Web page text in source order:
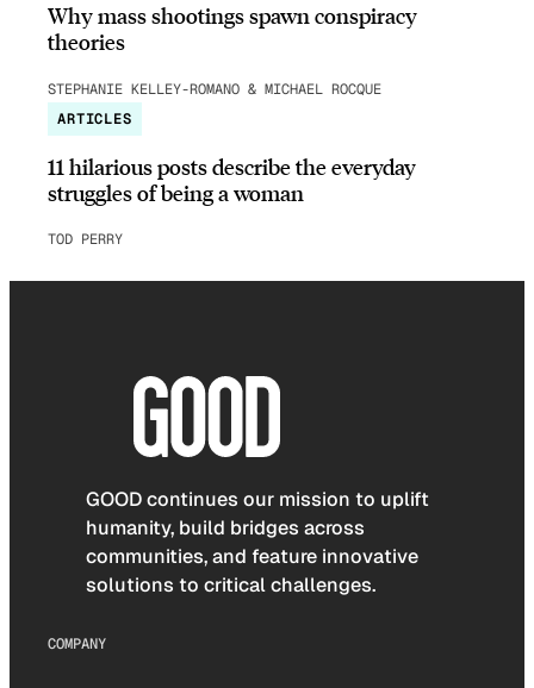
Why mass shootings spawn conspiracy
theories
STEPHANIE KELLEY-ROMANO & MICHAEL ROCQUE
ARTICLES
11 hilarious posts describe the everyday
struggles of being a woman
TOD PERRY
GOOD continues our mission to uplift
humanity, build bridges across
communities, and feature innovative
solutions to critical challenges.
COMPANY